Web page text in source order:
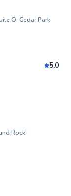
O, Cedar Park
5.0
Rock